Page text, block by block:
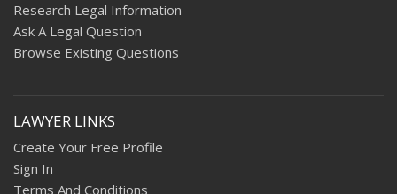
Research Legal Information
Ask A Legal Question
Browse Existing Questions
LAWYER LINKS
Create Your Free Profile
Sign In
Terms And Conditions